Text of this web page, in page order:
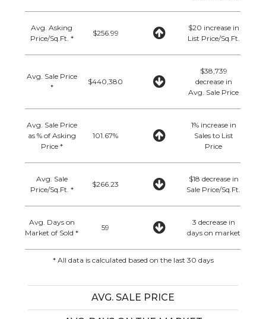
Avg. Asking
Price/Sq.Ft. *
$256.99
$20 increase in
List Price/Sq.Ft.
Avg. Sale Price
*
$440,380
$38,739
decrease in
Avg. Sale Price
Avg. Sale Price
as % of Asking
Price *
101.67%
1% increase in
Sales to List
Price
Avg. Sale
Price/Sq.Ft. *
$266.23
$18 decrease in
Sale Price/Sq.Ft.
Avg. Days on
Market of Sold *
59
3 decrease in
days on market
* All data is calculated based on the last 30 days
AVG. SALE PRICE